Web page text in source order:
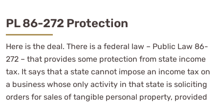
PL 86-272 Protection
Here is the deal. There is a federal law – Public Law 86-
272 – that provides some protection from state income
tax. It says that a state cannot impose an income tax on
a business whose only activity in that state is soliciting
orders for sales of tangible personal property, provided